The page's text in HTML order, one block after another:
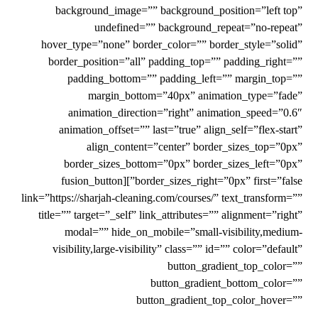
background_image=”” background_position=”left top”
undefined=”” background_repeat=”no-repeat”
hover_type=”none” border_color=”” border_style=”solid”
border_position=”all” padding_top=”” padding_right=””
padding_bottom=”” padding_left=”” margin_top=””
margin_bottom=”40px” animation_type=”fade”
animation_direction=”right” animation_speed=”0.6″
animation_offset=”” last=”true” align_self=”flex-start”
align_content=”center” border_sizes_top=”0px”
border_sizes_bottom=”0px” border_sizes_left=”0px”
border_sizes_right=”0px” first=”false”][fusion_button
link=”https://sharjah-cleaning.com/courses/” text_transform=””
title=”” target=”_self” link_attributes=”” alignment=”right”
modal=”” hide_on_mobile=”small-visibility,medium-
visibility,large-visibility” class=”” id=”” color=”default”
button_gradient_top_color=””
button_gradient_bottom_color=””
button_gradient_top_color_hover=””